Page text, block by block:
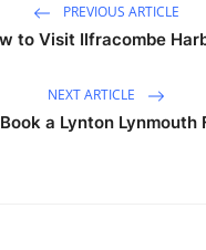
PREVIOUS ARTICLE
to Visit Ilfracombe
NEXT ARTICLE
a Lynton Lynmouth